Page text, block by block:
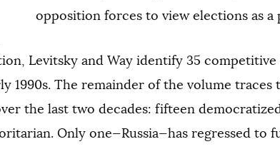
opposition forces to view elections as a
Levitsky and Way identify 35
1990s. The remainder of the volume
the last two decades: fifteen
Only one—Russia—has regressed to